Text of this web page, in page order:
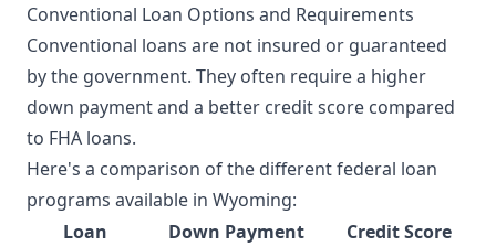
Conventional Loan Options and Requirements
Conventional loans are not insured or guaranteed
by the government. They often require a higher
down payment and a better credit score compared
to FHA loans.
Here's a comparison of the different federal loan
programs available in Wyoming:
Loan
Down Payment
Credit Score